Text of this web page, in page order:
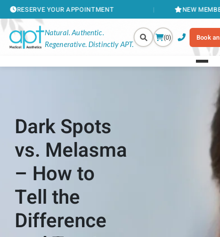
APPOINTMENT NEW MEMBERSHIPS
Natural. Authentic.
Regenerative. Distinctly APT.
(0) Book
Dark Spots
vs. Melasma
– How to
Tell the
Difference